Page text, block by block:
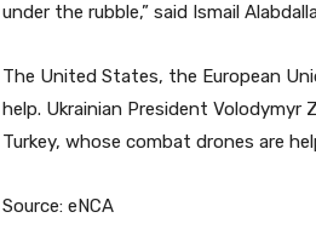
under the rubble,” said Ismail
The United States, the European
help. Ukrainian President Volodymyr
Turkey, whose combat drones are
Source: eNCA